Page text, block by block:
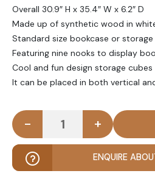
Overall 30.9″ H x 35.4″ W x 6.2″ D
Made up of synthetic wood in
Standard size bookcase or storage
Featuring nine nooks to display
Cool and fun design storage
It can be placed in both vertical
JAZZZ - Geometric
- +
ENQUIRE